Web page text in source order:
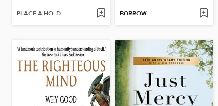
PLACE A HOLD BORROW